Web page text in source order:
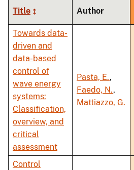
Title Author
Towards data-
driven and
data-based
control of
wave energy
systems:
Classification,
overview, and
critical
assessment
Pasta, E.,
Faedo, N.,
Mattiazzo, G.
Control